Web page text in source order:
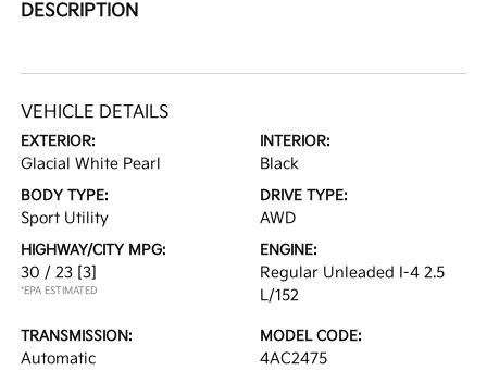
DESCRIPTION
VEHICLE DETAILS
EXTERIOR:
Glacial White Pearl
INTERIOR:
Black
BODY TYPE:
Sport Utility
DRIVE TYPE:
AWD
HIGHWAY/CITY MPG:
30 / 23 [3]
*EPA ESTIMATED
ENGINE:
Regular Unleaded I-4 2.5
L/152
TRANSMISSION:
Automatic
MODEL CODE:
4AC2475